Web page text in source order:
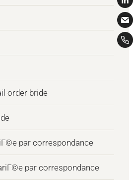
order bride
par correspondance
par correspondance